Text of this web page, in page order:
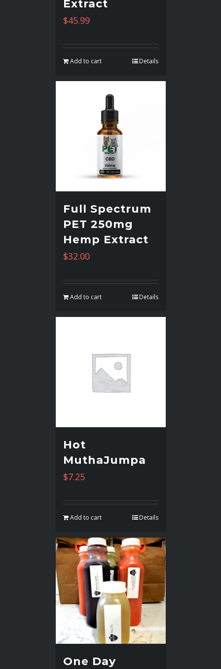
Extract
$45.99
Add to cart Details
Full Spectrum
PET 250mg
Hemp Extract
$32.00
Add to cart Details
Hot
MuthaJumpa
$7.25
Add to cart Details
One Day